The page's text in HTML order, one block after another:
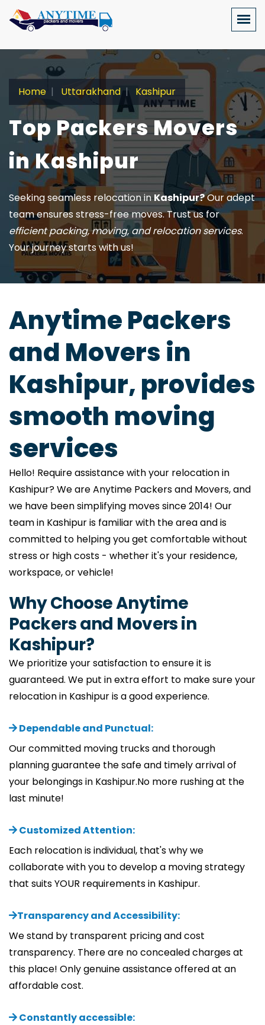
Home Uttarakhand Kashipur
Top Packers Movers
in Kashipur
Seeking seamless relocation inKashipur?Our adept
team ensures stress-free moves. Trust us for
efficient packing, moving, and relocation services.
Your journey starts with us!
Anytime Packers
and Movers in
Kashipur, provides
smooth moving
services
Hello! Require assistance with your relocation in
Kashipur? We are Anytime Packers and Movers, and
we have been simplifying moves since 2014! Our
team in Kashipur is familiar with the area and is
committed to helping you get comfortable without
stress or high costs - whether it's your residence,
workspace, or vehicle!
Why Choose Anytime
Packers and Movers in
Kashipur?
We prioritize your satisfaction to ensure it is
guaranteed. We put in extra effort to make sure your
relocation in Kashipur is a good experience.
Dependable and Punctual:
Our committed moving trucks and thorough
planning guarantee the safe and timely arrival of
your belongings in Kashipur.No more rushing at the
last minute!
Customized Attention:
Each relocation is individual, that's why we
collaborate with you to develop a moving strategy
that suits YOUR requirements in Kashipur.
Transparency and Accessibility:
We stand by transparent pricing and cost
transparency. There are no concealed charges at
this place! Only genuine assistance offered at an
affordable cost.
Constantly accessible: